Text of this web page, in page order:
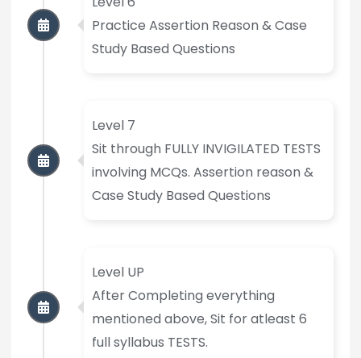
Practice Assertion Reason & Case
Study Based Questions
Level 7
Sit through FULLY INVIGILATED TESTS
involving MCQs. Assertion reason &
Case Study Based Questions
Level UP
After Completing everything
mentioned above, Sit for atleast 6
full syllabus TESTS.